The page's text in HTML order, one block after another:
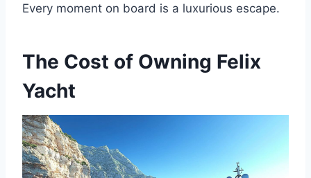
Every moment on board is a luxurious escape.
The Cost of Owning Felix
Yacht